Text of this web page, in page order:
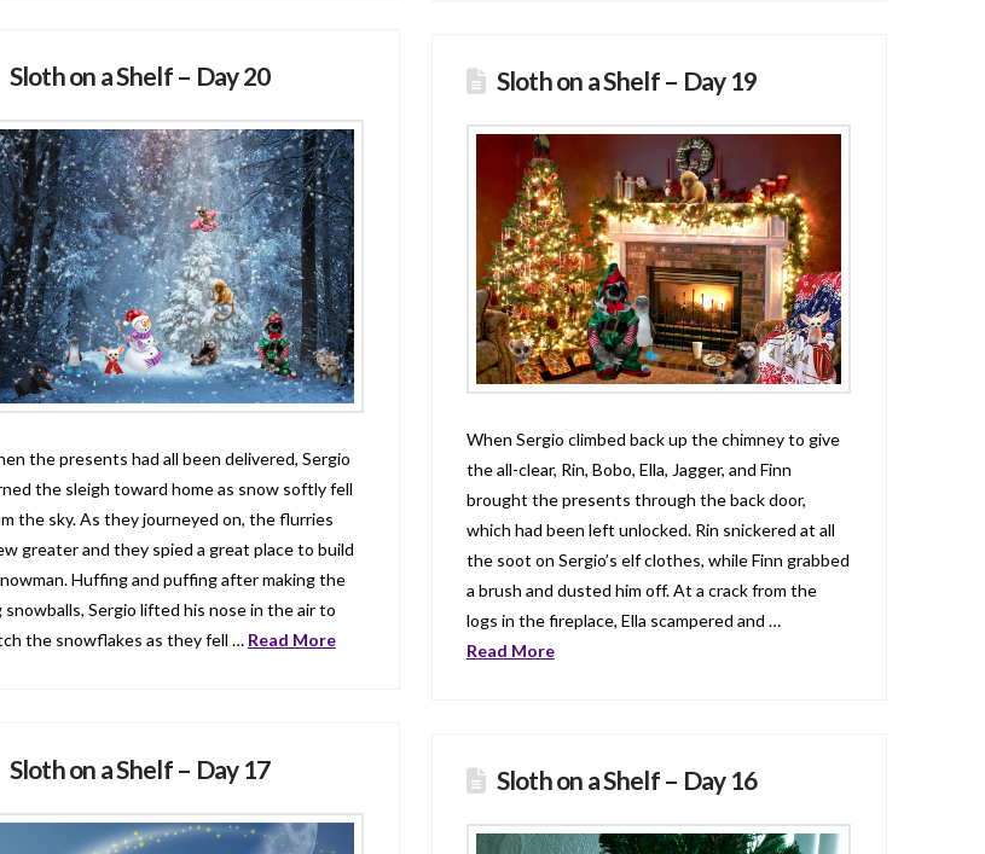
Sloth on a Shelf – Day 20
the presents had all been delivered, Sergio
the sleigh toward home as snow softly fell
the sky. As they journeyed on, the flurries
greater and they spied a great place to build
Huffing and puffing after making the
snowballs, Sergio lifted his nose in the air to
the snowflakes as they fell … Read More
Sloth on a Shelf – Day 19
When Sergio climbed back up the chimney to give
the all-clear, Rin, Bobo, Ella, Jagger, and Finn
brought the presents through the back door,
which had been left unlocked. Rin snickered at all
the soot on Sergio’s elf clothes, while Finn grabbed
a brush and dusted him off. At a crack from the
logs in the fireplace, Ella scampered and …
Read More
Sloth on a Shelf – Day 17 Sloth on a Shelf – Day 16